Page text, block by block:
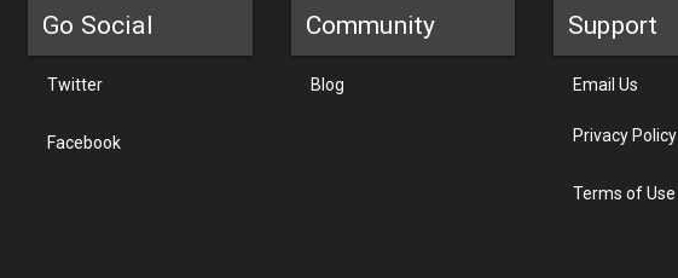
Go Social
Twitter
Facebook
Community
Blog
Support
Email Us
Privacy Policy
Terms of Use